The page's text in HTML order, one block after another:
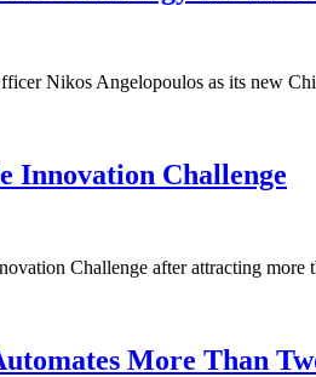
Nikos Angelopoulos as its new
Innovation Challenge
Challenge after attracting
More Than